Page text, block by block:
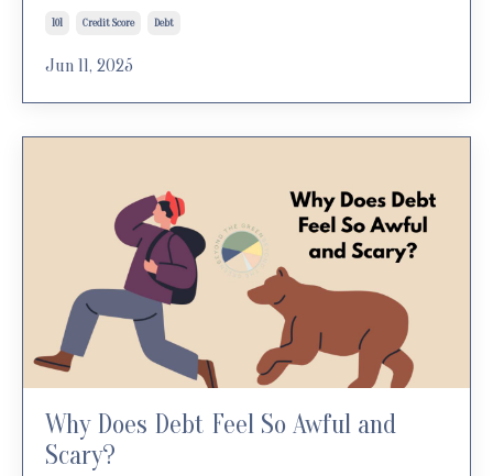
101 Credit Score Debt
Jun 11, 2025
Why Does Debt Feel So Awful and
Scary?